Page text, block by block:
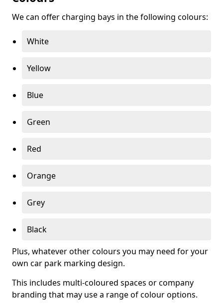
We can offer charging bays in the following colours:
White
Yellow
Blue
Green
Red
Orange
Grey
Black
Plus, whatever other colours you may need for your
own car park marking design.
This includes multi-coloured spaces or company
branding that may use a range of colour options.